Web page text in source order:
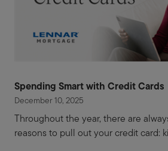
Spending Smart with Credit Cards
December 10, 2025
Throughout the year, there are
reasons to pull out your credit card: